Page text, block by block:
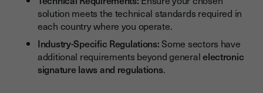
solution meets the technical standards required in
each country where you operate.
Industry-Specific Regulations:Some sectors have
additional requirements beyond generalelectronic
signature laws and regulations.